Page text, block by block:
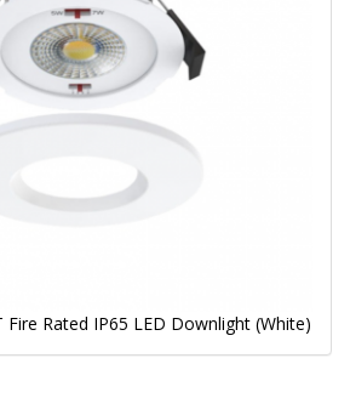
Fire Rated IP65 LED Downlight (White)